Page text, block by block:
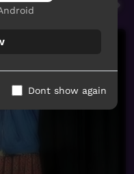
Dont show again